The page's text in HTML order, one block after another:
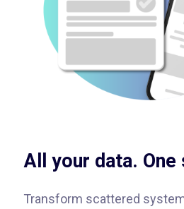
All your data.
Transform scattered